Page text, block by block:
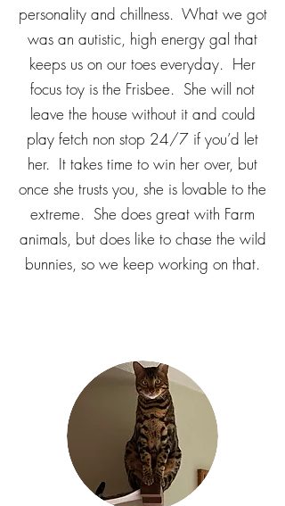
personality and chillness. What we got
was an autistic, high energy gal that
keeps us on our toes everyday. Her
focus toy is the Frisbee. She will not
leave the house without it and could
play fetch non stop 24/7 if you’d let
her. It takes time to win her over, but
once she trusts you, she is lovable to the
extreme. She does great with Farm
animals, but does like to chase the wild
bunnies, so we keep working on that.